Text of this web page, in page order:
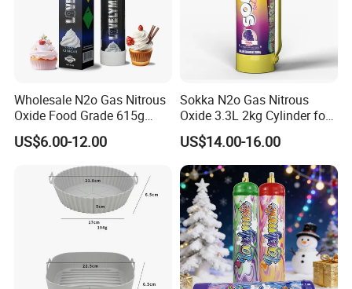
Wholesale N2o Gas Nitrous
Oxide Food Grade 615g
2100g 3.3L Whipped Cream
Charger Nitrous Oxide Gas
Cylinders Fast Gas N2o
Cream Chargers
US$6.00-12.00
Sokka N2o Gas Nitrous
Oxide 3.3L 2kg Cylinder for
Whipped Cream Charger
Cream Canisters
US$14.00-16.00